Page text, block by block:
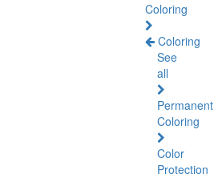
Coloring
Coloring
See
all
Permanent
Coloring
Color
Protection